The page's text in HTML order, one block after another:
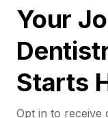
Your
Starts
Opt in to receive